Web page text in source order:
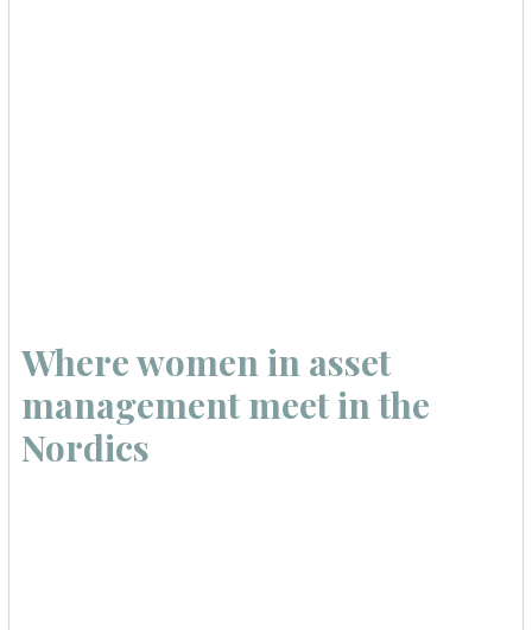
Where women in asset
management meet in the
Nordics